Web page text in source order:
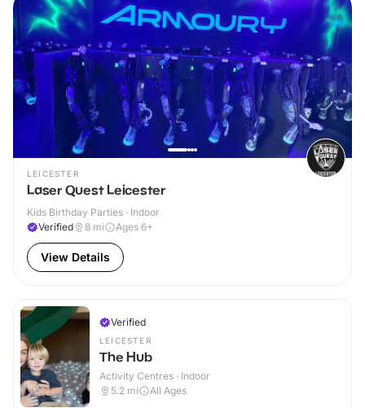
LEICESTER
Laser Quest Leicester
Kids Birthday Parties · Indoor
Verified
8 mi Ages 6+
View Details
Verified
LEICESTER
The Hub
Activity Centres · Indoor
5.2 mi All Ages